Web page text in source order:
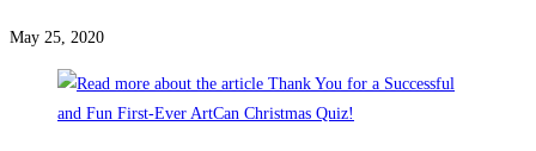
May 25, 2020